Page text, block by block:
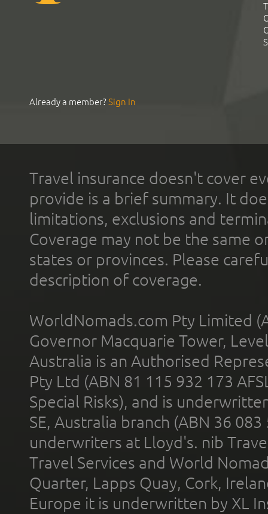
Already a member?Sign In
Travel insurance doesn't cover
provide is a brief summary. It
limitations, exclusions and
Coverage may not be the same
states or provinces. Please
description of coverage.
WorldNomads.com Pty Limited
Governor Macquarie Tower,
Australia is an Authorised
Pty Ltd (ABN 81 115 932 173
Special Risks), and is
SE, Australia branch (ABN 36
underwriters at Lloyd's. nib
Travel Services and World
Quarter, Lapps Quay, Cork,
Europe it is underwritten by XL